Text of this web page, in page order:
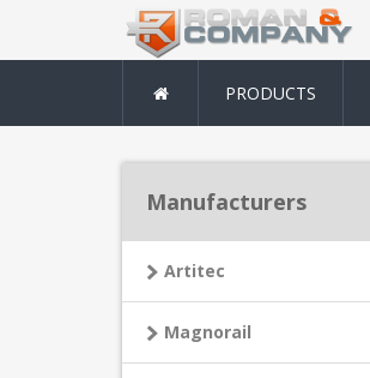
PRODUCTS
Manufacturers
Artitec
Magnorail